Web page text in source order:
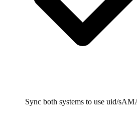
Sync both systems to use uid/